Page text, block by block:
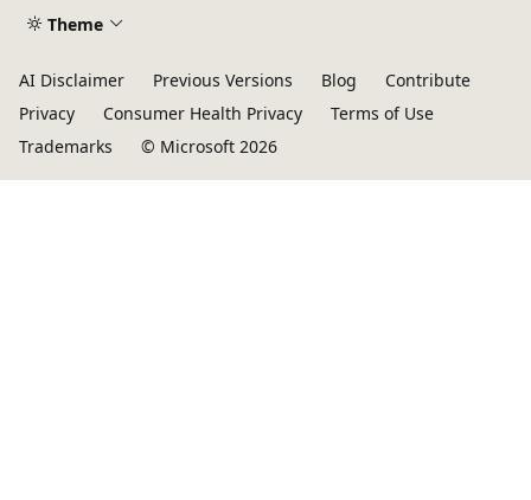
Theme
AI Disclaimer Previous Versions Blog
Contribute
Privacy
Consumer Health Privacy
Terms of Use
Trademarks
© Microsoft 2026